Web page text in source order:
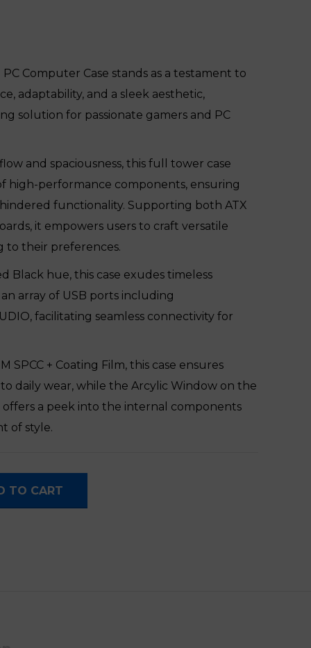
Computer Case stands as a testament to
adaptability, and a sleek aesthetic,
solution for passionate gamers and PC
and spaciousness, this full tower case
high-performance components, ensuring
functionality. Supporting both ATX
it empowers users to craft versatile
to their preferences.
Black hue, this case exudes timeless
array of USB ports including
facilitating seamless connectivity for
SPCC + Coating Film, this case ensures
daily wear, while the Arcylic Window on the
a peek into the internal components
of style.
TO CART